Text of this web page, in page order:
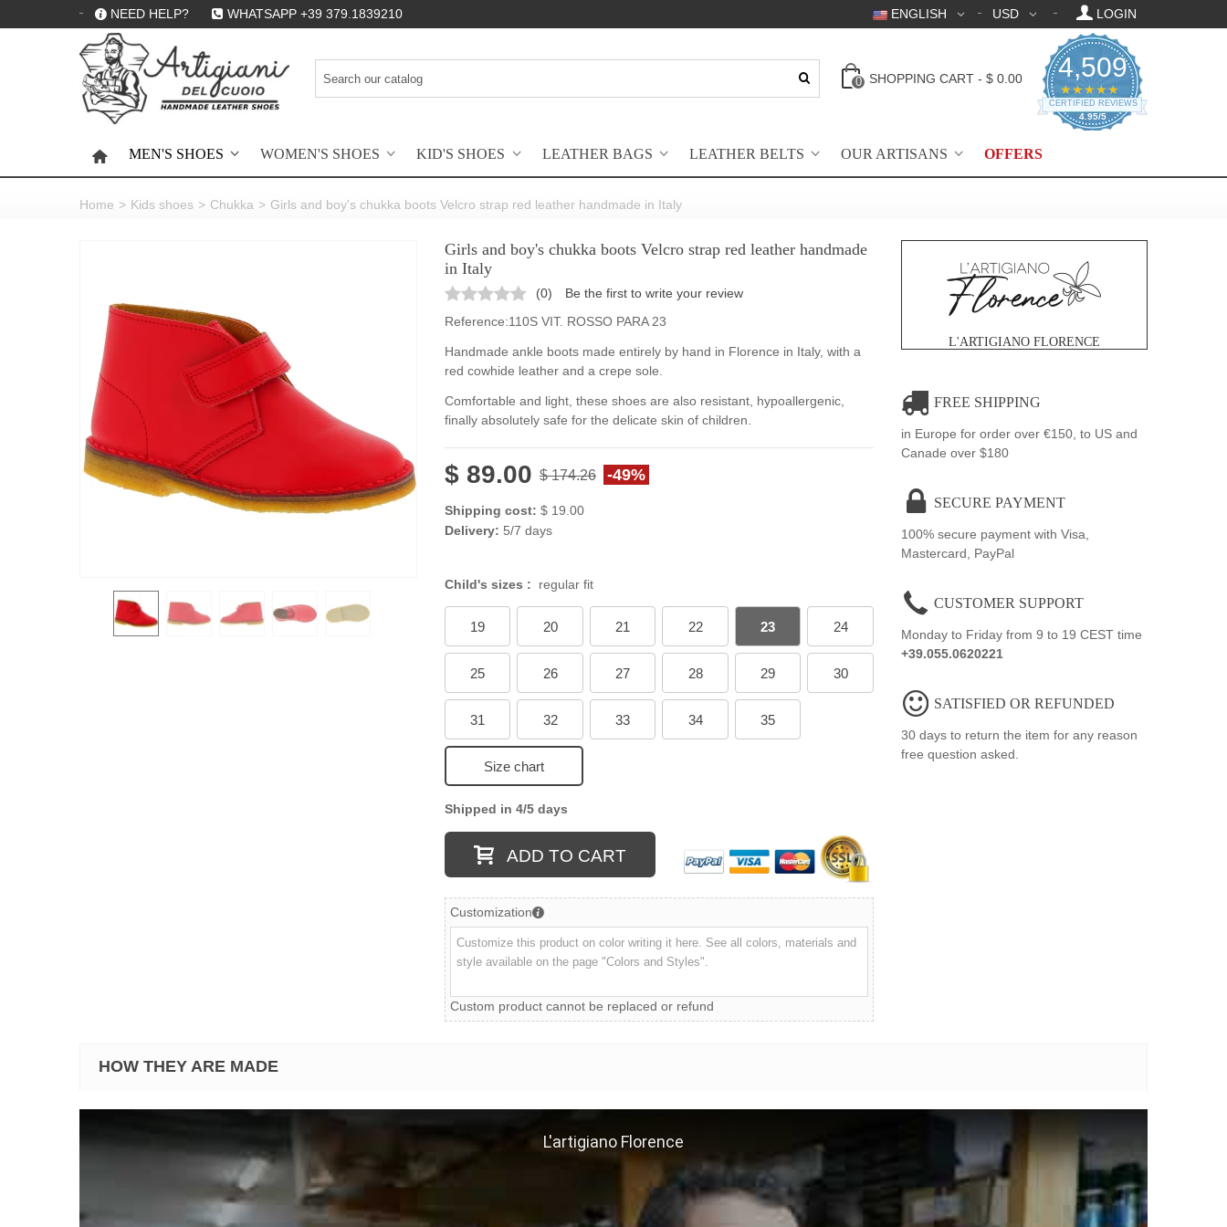
NEED HELP? WHATSAPP +39 379.1839210 ENGLISH USD LOGIN
0 SHOPPING CART - $ 0.00 4,509
★★★★★ 4.95 star rating
4.95/5
CERTIFIED REVIEWS
MEN'S SHOES WOMEN'S SHOES KID'S SHOES LEATHER BAGS LEATHER BELTS OUR ARTISANS OFFERS
Home > Kids shoes > Chukka > Girls and boy's chukka boots Velcro strap red leather handmade in Italy
Girls and boy's chukka boots Velcro strap red leather handmade
in Italy
(0)
Be the first to write your review
Reference:110S VIT. ROSSO PARA 23
Handmade ankle boots made entirely by hand in Florence in Italy, with a
red cowhide leather and a crepe sole.
Comfortable and light, these shoes are also resistant, hypoallergenic,
finally absolutely safe for the delicate skin of children.
$ 89.00 $ 174.26 -49%
Shipping cost: $ 19.00
Delivery: 5/7 days
Child's sizes : regular fit
19 20 21 22 23 24
25 26 27 28 29 30
31 32 33 34 35
Size chart
Shipped in 4/5 days
ADD TO CART
Customization
Custom product cannot be replaced or refund
L'ARTIGIANO FLORENCE
FREE SHIPPING
in Europe for order over €150, to US and
Canade over $180
SECURE PAYMENT
100% secure payment with Visa,
Mastercard, PayPal
CUSTOMER SUPPORT
Monday to Friday from 9 to 19 CEST time
+39.055.0620221
SATISFIED OR REFUNDED
30 days to return the item for any reason
free question asked.
HOW THEY ARE MADE